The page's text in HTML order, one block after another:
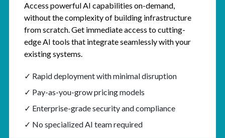
Access powerful AI capabilities on-demand,
without the complexity of building infrastructure
from scratch. Get immediate access to cutting-
edge AI tools that integrate seamlessly with your
existing systems.
✓ Rapid deployment with minimal disruption
✓ Pay-as-you-grow pricing models
✓ Enterprise-grade security and compliance
✓ No specialized AI team required